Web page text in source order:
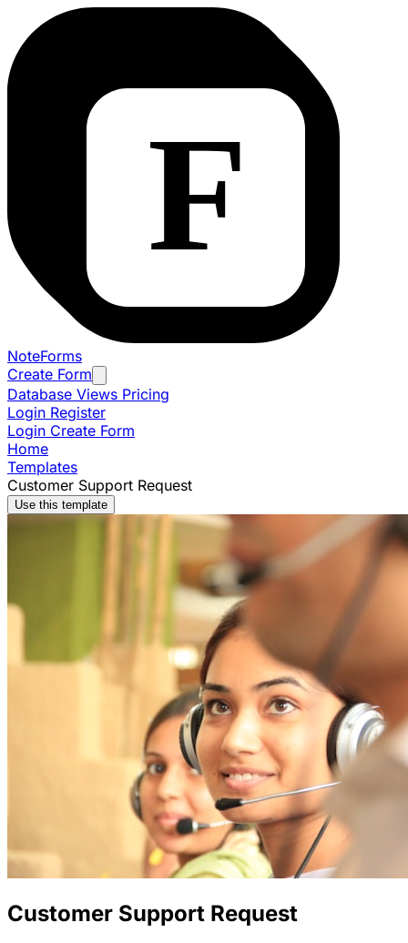
NoteForms
Create Form
Database Views Pricing
Login Register
Login Create Form
Home
Templates
Customer Support Request
Use this template
Customer Support Request